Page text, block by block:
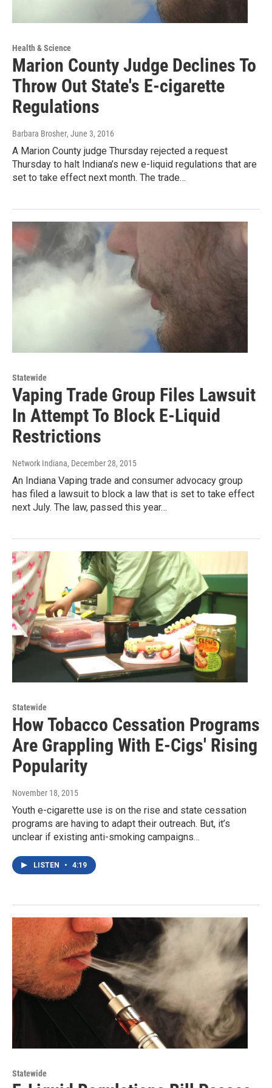
Health & Science
Marion County Judge Declines To
Throw Out State's E-cigarette
Regulations
Barbara Brosher, June 3, 2016
A Marion County judge Thursday rejected a request
Thursday to halt Indiana’s new e-liquid regulations that are
set to take effect next month. The trade…
Statewide
Vaping Trade Group Files Lawsuit
In Attempt To Block E-Liquid
Restrictions
Network Indiana, December 28, 2015
An Indiana Vaping trade and consumer advocacy group
has filed a lawsuit to block a law that is set to take effect
next July. The law, passed this year…
Statewide
How Tobacco Cessation Programs
Are Grappling With E-Cigs' Rising
Popularity
November 18, 2015
Youth e-cigarette use is on the rise and state cessation
programs are having to adapt their outreach. But, it’s
unclear if existing anti-smoking campaigns…
LISTEN • 4:19
Statewide